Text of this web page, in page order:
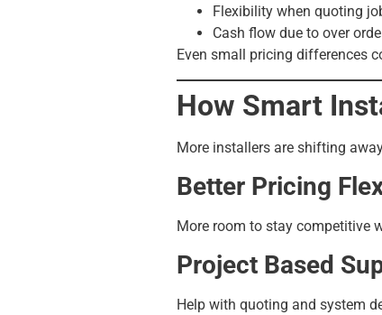
Flexibility when quoting
Cash flow due to over
Even small pricing differences
How Smart
More installers are shifting
Better Pricing
More room to stay competitive
Project Based
Help with quoting and system